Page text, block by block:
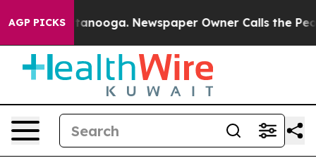
AGP PICKS
Chattanooga. Newspaper Owner Calls the People